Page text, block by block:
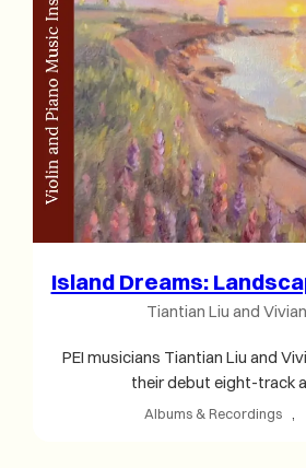
Island Dreams:
Tiantian Liu and
PEI musicians Tiantian Liu and
their debut eight-track
Albums & Recordings